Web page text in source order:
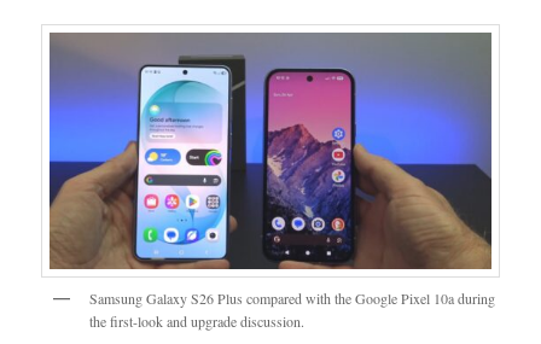
Samsung Galaxy S26 Plus compared with the Google Pixel 10a during
the first-look and upgrade discussion.